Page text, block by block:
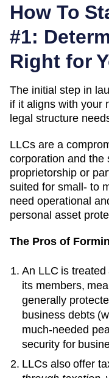
How To
#1:
Right for
The initial step in
if it aligns with your
legal structure
LLCs are a
corporation and the
proprietorship or
suited for small- to
need operational
personal asset
The Pros of
An LLC is
its members,
generally
business debts
much-needed
security for
LLCs also offer